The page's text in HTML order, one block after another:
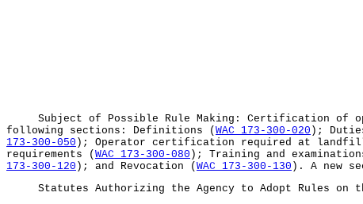
Subject of Possible Rule Making: Certification of
following sections: Definitions ( WAC 173-300-020 );
173-300-050 ); Operator certification required at
requirements ( WAC 173-300-080 ); Training and
173-300-120 ); and Revocation ( WAC 173-300-130 ). A new
Statutes Authorizing the Agency to Adopt Rules on